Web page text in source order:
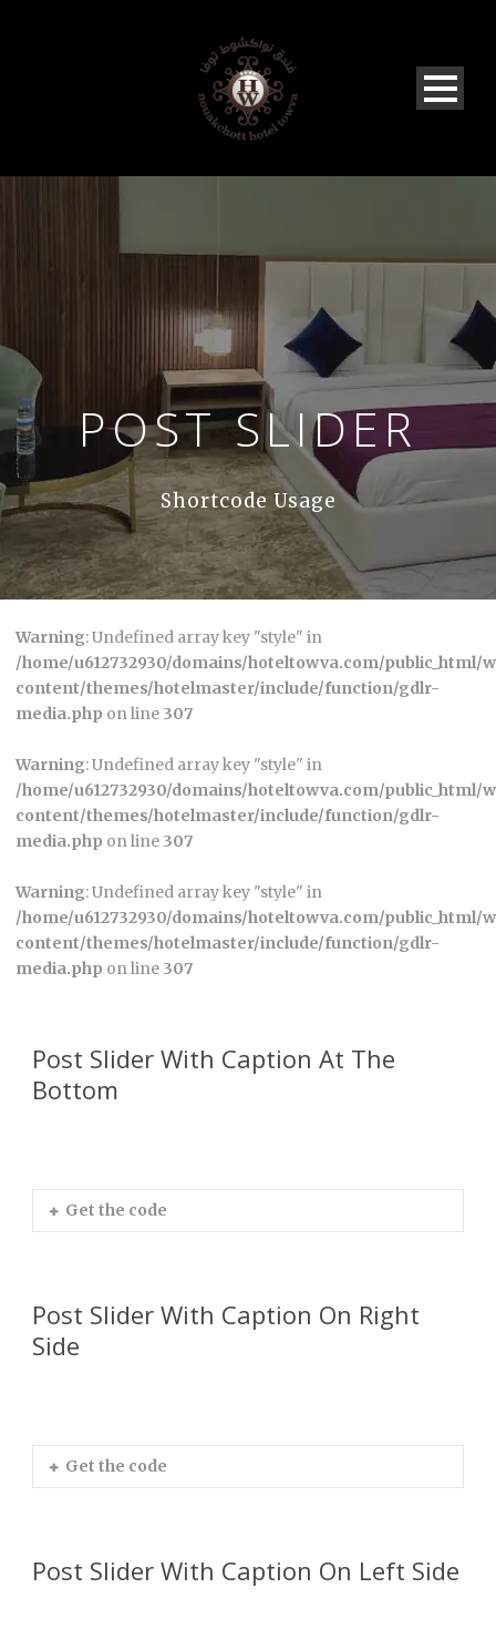
POST SLIDER
Shortcode Usage
Warning: Undefined array key "style" in
/home/u612732930/domains/hoteltowva.com/public_html/
content/themes/hotelmaster/include/function/gdlr-
media.php on line 307
Warning: Undefined array key "style" in
/home/u612732930/domains/hoteltowva.com/public_html/
content/themes/hotelmaster/include/function/gdlr-
media.php on line 307
Warning: Undefined array key "style" in
/home/u612732930/domains/hoteltowva.com/public_html/
content/themes/hotelmaster/include/function/gdlr-
media.php on line 307
Post Slider With Caption At The
Bottom
Get the code
Post Slider With Caption On Right
Side
Get the code
Post Slider With Caption On Left Side